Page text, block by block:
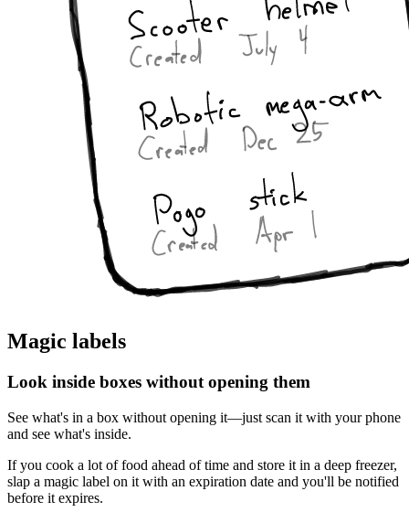
Magic labels
Look inside boxes without opening them
See what's in a box without opening it—just scan it with your phone
and see what's inside.
If you cook a lot of food ahead of time and store it in a deep freezer,
slap a magic label on it with an expiration date and you'll be notified
before it expires.